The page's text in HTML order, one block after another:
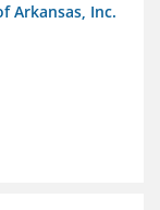
Arkansas, Inc.